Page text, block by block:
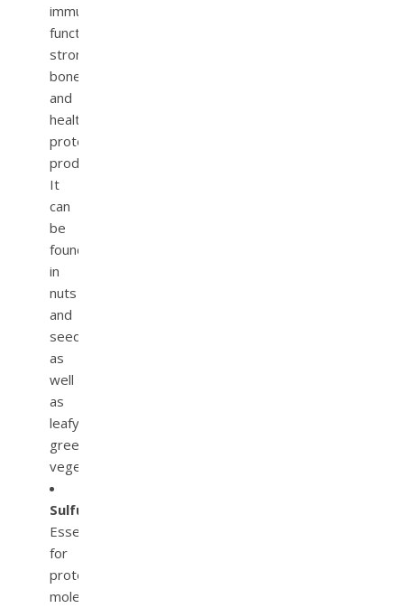
immune
function,
strong
bones,
and
healthy
protein
production.
It
can
be
found
in
nuts
and
seeds,
as
well
as
leafy
green
vegetables.
Sulfur.
Essential
for
protein
molecules.